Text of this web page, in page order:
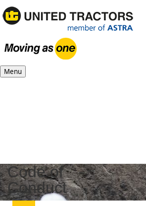
Menu
Code of
Conduct